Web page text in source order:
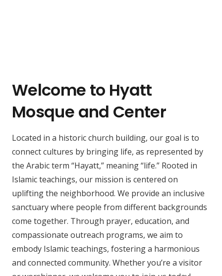
Welcome to Hyatt
Mosque and Center
Located in a historic church building, our goal is to
connect cultures by bringing life, as represented by
the Arabic term “Hayatt,” meaning “life.” Rooted in
Islamic teachings, our mission is centered on
uplifting the neighborhood. We provide an inclusive
sanctuary where people from different backgrounds
come together. Through prayer, education, and
compassionate outreach programs, we aim to
embody Islamic teachings, fostering a harmonious
and connected community. Whether you’re a visitor